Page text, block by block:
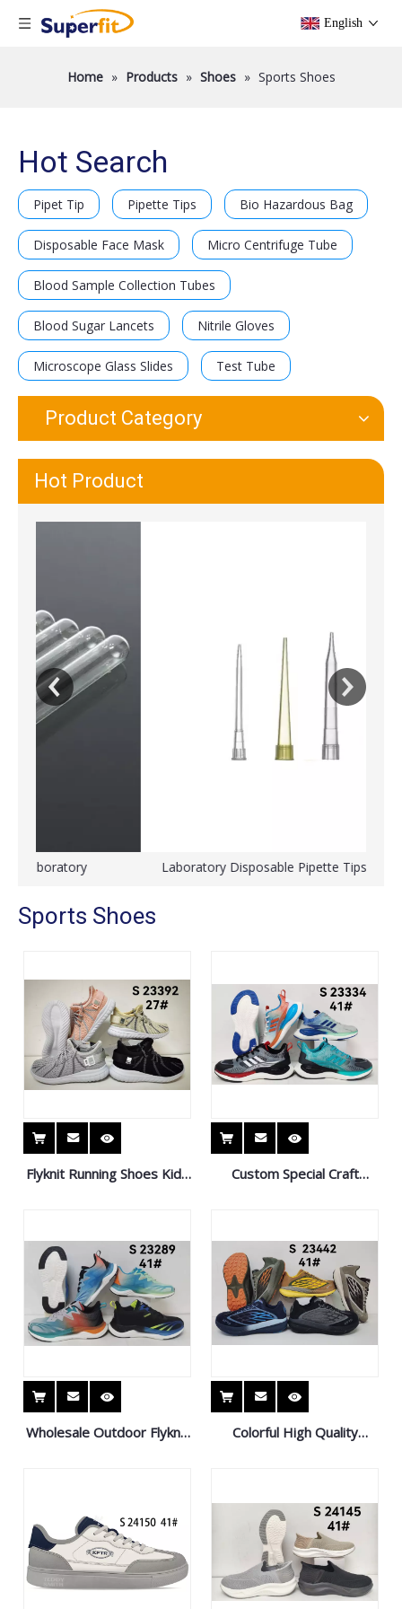
English
Home » Products » Shoes » Sports Shoes
Hot Search
Pipet Tip Pipette Tips Bio Hazardous Bag
Disposable Face Mask Micro Centrifuge Tube
Blood Sample Collection Tubes
Blood Sugar Lancets Nitrile Gloves
Microscope Glass Slides Test Tube
Product Category
Hot Product
Laboratory Disposable Pipette Tips for Eppendorf
Sports Shoes
Flyknit Running Shoes Kids
Custom Special Craft
Wholesale Outdoor Flyknit
Colorful High Quality